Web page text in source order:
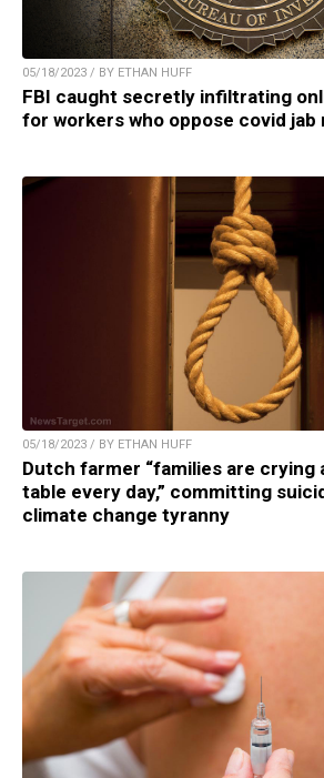
05/18/2023 / BY ETHAN HUFF
FBI caught secretly infiltrating
for workers who oppose covid jab
05/18/2023 / BY ETHAN HUFF
Dutch farmer “families are crying
table every day,” committing
climate change tyranny